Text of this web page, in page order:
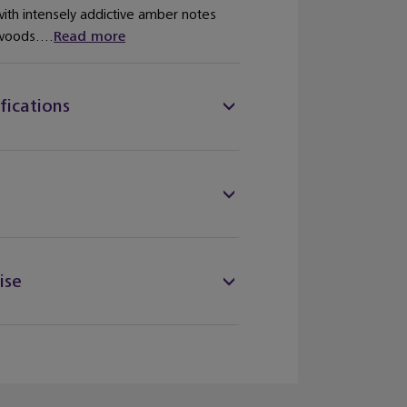
intensely addictive amber notes
Read more